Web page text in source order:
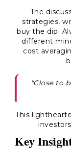
The
strategies,
buy the dip.
different
cost
"Close to
This
Key